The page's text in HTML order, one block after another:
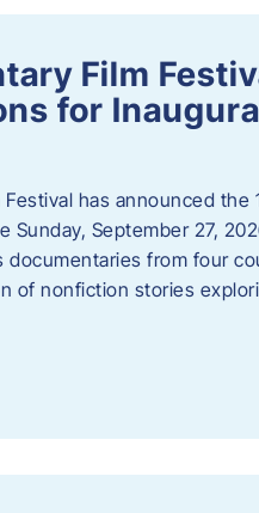
Film
for
has announced the
Sunday, September 27,
documentaries from four
of nonfiction stories